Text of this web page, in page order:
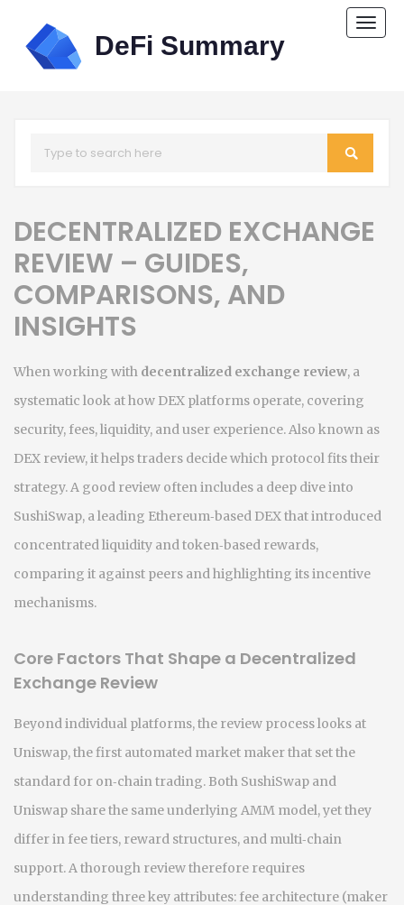
DECENTRALIZED EXCHANGE
REVIEW – GUIDES,
COMPARISONS, AND
INSIGHTS
When working with decentralized exchange review, a
systematic look at how DEX platforms operate, covering
security, fees, liquidity, and user experience. Also known as
DEX review, it helps traders decide which protocol fits their
strategy. A good review often includes a deep dive into
SushiSwap, a leading Ethereum‑based DEX that introduced
concentrated liquidity and token‑based rewards,
comparing it against peers and highlighting its incentive
mechanisms.
Core Factors That Shape a Decentralized
Exchange Review
Beyond individual platforms, the review process looks at
Uniswap,the first automated market maker that set the
standard for on‑chain trading. Both SushiSwap and
Uniswap share the same underlying AMM model, yet they
differ in fee tiers, reward structures, and multi‑chain
support. A thorough review therefore requires
understanding three key attributes: fee architecture (maker